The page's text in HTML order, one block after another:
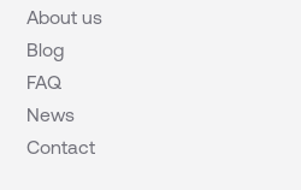
About us
Blog
FAQ
News
Contact